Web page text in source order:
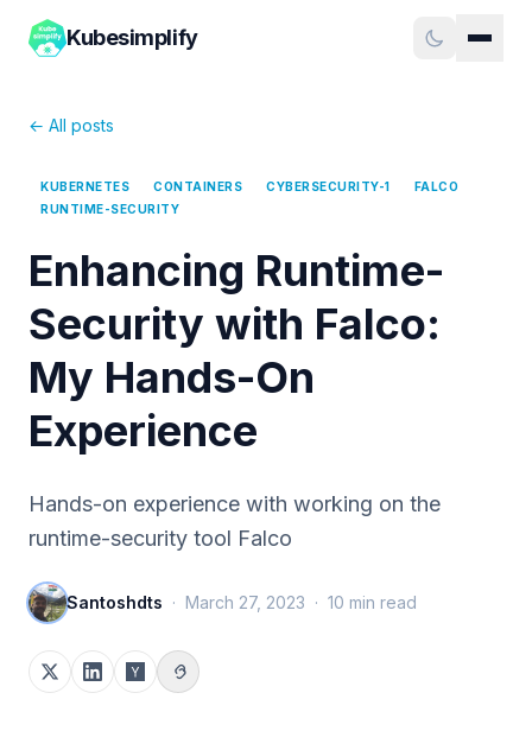
Kubesimplify
← All posts
KUBERNETES CONTAINERS CYBERSECURITY-1
FALCO
RUNTIME-SECURITY
Enhancing Runtime-
Security with Falco:
My Hands-On
Experience
Hands-on experience with working on the
runtime-security tool Falco
Santoshdts · March 27, 2023 · 10 min read